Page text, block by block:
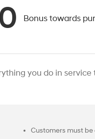
Bonus towards
you do in
Customers must